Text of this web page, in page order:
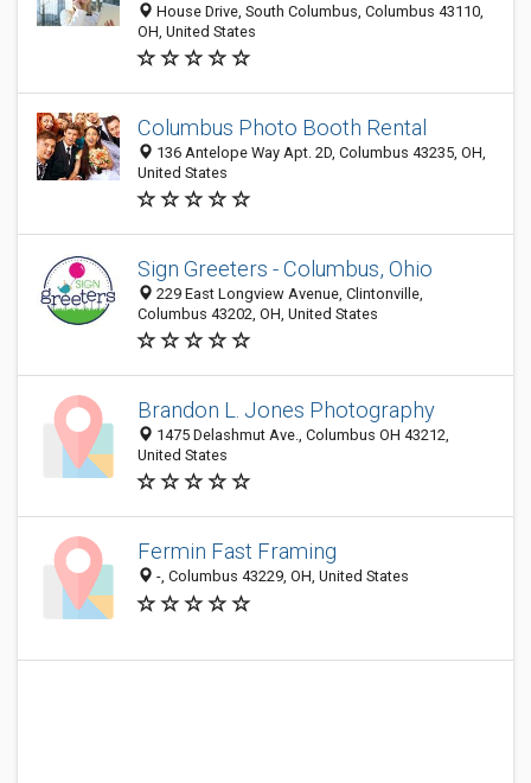
House Drive, South Columbus, Columbus 43110,
OH, United States
Columbus Photo Booth Rental
136 Antelope Way Apt. 2D, Columbus 43235, OH,
United States
Sign Greeters - Columbus, Ohio
229 East Longview Avenue, Clintonville,
Columbus 43202, OH, United States
Brandon L. Jones Photography
1475 Delashmut Ave., Columbus OH 43212,
United States
Fermin Fast Framing
-, Columbus 43229, OH, United States